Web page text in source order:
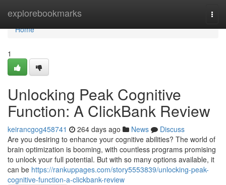
explorebookmarks
Home
Home
1
Unlocking Peak Cognitive
Function: A ClickBank Review
keirancgog458741 264 days ago News
Discuss
Are you desiring to enhance your cognitive abilities? The world of
brain optimization is booming, with countless programs promising
to unlock your full potential. But with so many options available, it
can be https://rankuppages.com/story5553839/unlocking-peak-
cognitive-function-a-clickbank-review